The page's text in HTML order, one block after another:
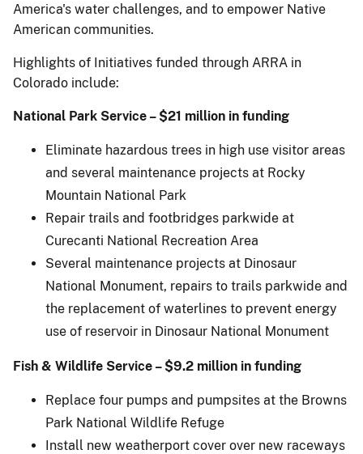
America's water challenges, and to empower Native
American communities.
Highlights of Initiatives funded through ARRA in
Colorado include:
National Park Service – $21 million in funding
Eliminate hazardous trees in high use visitor areas
and several maintenance projects at Rocky
Mountain National Park
Repair trails and footbridges parkwide at
Curecanti National Recreation Area
Several maintenance projects at Dinosaur
National Monument, repairs to trails parkwide and
the replacement of waterlines to prevent energy
use of reservoir in Dinosaur National Monument
Fish & Wildlife Service – $9.2 million in funding
Replace four pumps and pumpsites at the Browns
Park National Wildlife Refuge
Install new weatherport cover over new raceways